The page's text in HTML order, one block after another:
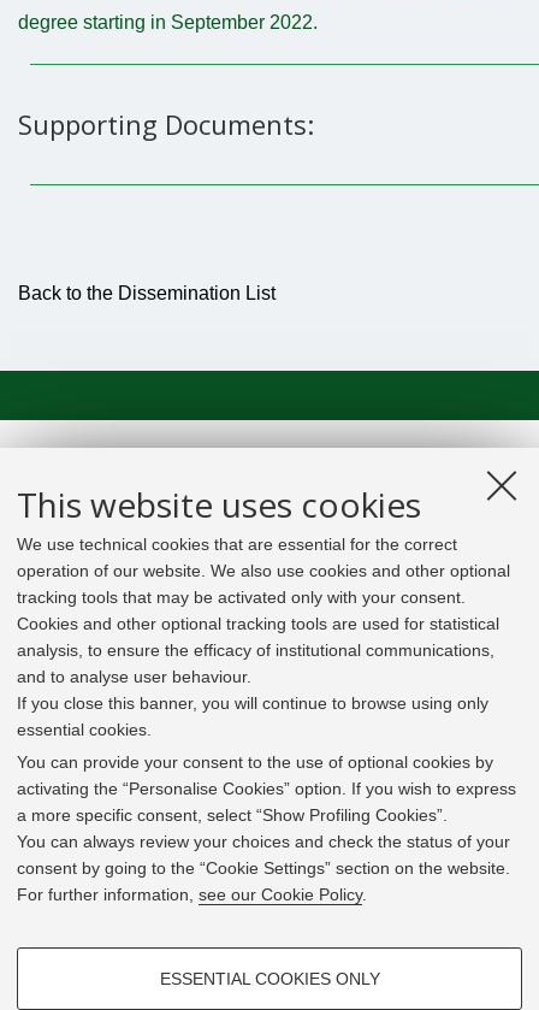
This website uses cookies
We use technical cookies that are essential for the correct
operation of our website. We also use cookies and other optional
tracking tools that may be activated only with your consent.
Cookies and other optional tracking tools are used for statistical
analysis, to ensure the efficacy of institutional communications,
and to analyse user behaviour.
If you close this banner, you will continue to browse using only
essential cookies.
You can provide your consent to the use of optional cookies by
activating the “Personalise Cookies” option. If you wish to express
a more specific consent, select “Show Profiling Cookies”.
You can always review your choices and check the status of your
consent by going to the “Cookie Settings” section on the website.
For further information, see our Cookie Policy.
PROFILING COOKIES - OPTIONAL
ESSENTIAL COOKIES ONLY
degree starting in September 2022.
Supporting Documents:
Back to the Dissemination List
In line with the key elements of the Innovation Union
and the EU Higher Education Modernisation Agenda,
the GrEnFIn Erasmus+/Knowledge Alliance project aims
to provide the Energy Sector's stakeholders (energy
providers, private companies, research institutes) the
figure of the Sustainable Energy experts professional,
i.e. European high skilled professionals capable to face
the changing challenges in the field with an inclusive
development of an innovative Joint Master Degree in the
Green Energy and Finance targeting young students,